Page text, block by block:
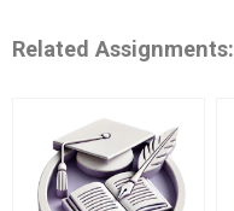
Related Assignments: